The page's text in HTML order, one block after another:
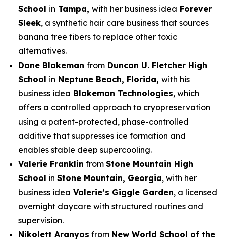
School in Tampa, with her business idea Forever
Sleek, a synthetic hair care business that sources
banana tree fibers to replace other toxic
alternatives.
Dane Blakeman from Duncan U. Fletcher High
School in Neptune Beach, Florida, with his
business idea Blakeman Technologies, which
offers a controlled approach to cryopreservation
using a patent-protected, phase-controlled
additive that suppresses ice formation and
enables stable deep supercooling.
Valerie Franklin from Stone Mountain High
School in Stone Mountain, Georgia, with her
business idea Valerie’s Giggle Garden, a licensed
overnight daycare with structured routines and
supervision.
Nikolett Aranyos from New World School of the